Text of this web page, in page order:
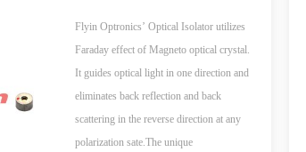
Flyin Optronics’ Optical Isolator utilizes
Faraday effect of Magneto optical crystal.
It guides optical light in one direction and
eliminates back reflection and back
scattering in the reverse direction at any
polarization sate.The unique